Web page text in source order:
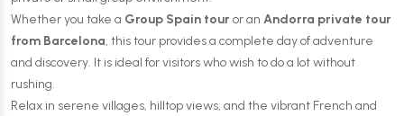
Whether you take a Group Spain touror an Andorra private tour
from Barcelona, this tour provides a complete day of adventure
and discovery. It is ideal for visitors who wish to do a lot without
rushing.
Relax in serene villages, hilltop views, and the vibrant French and